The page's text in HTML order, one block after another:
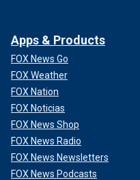
Apps & Products
FOX News Go
FOX Weather
FOX Nation
FOX Noticias
FOX News Shop
FOX News Radio
FOX News Newsletters
FOX News Podcasts